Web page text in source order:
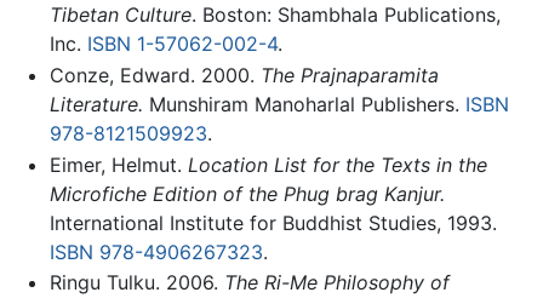
Tibetan Culture. Boston: Shambhala Publications,
Inc. ISBN 1-57062-002-4.
Conze, Edward. 2000. The Prajnaparamita
Literature. Munshiram Manoharlal Publishers. ISBN
978-8121509923.
Eimer, Helmut. Location List for the Texts in the
Microfiche Edition of the Phug brag Kanjur.
International Institute for Buddhist Studies, 1993.
ISBN 978-4906267323.
Ringu Tulku. 2006. The Ri-Me Philosophy of